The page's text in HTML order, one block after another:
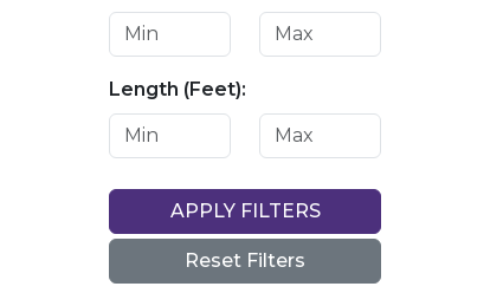
Length (Feet):
APPLY FILTERS
Reset Filters